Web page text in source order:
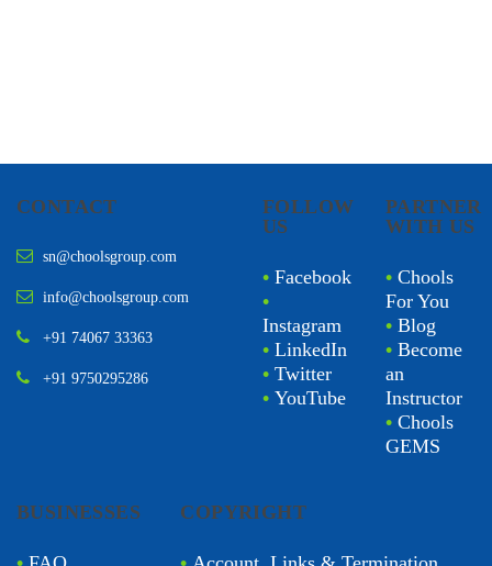
CONTACT
sn@choolsgroup.com
info@choolsgroup.com
+91 74067 33363
+91 9750295286
FOLLOW
US
• Facebook
•
Instagram
• LinkedIn
• Twitter
• YouTube
PARTNER
WITH US
• Chools
For You
• Blog
• Become
an
Instructor
• Chools
GEMS
BUSINESSES COPYRIGHT